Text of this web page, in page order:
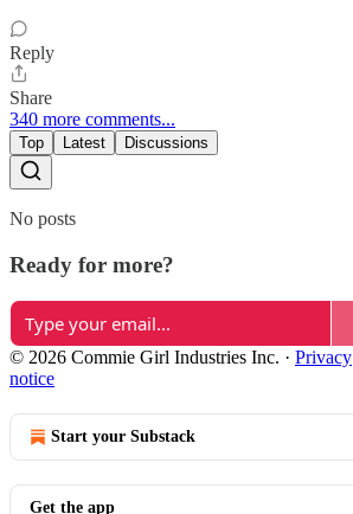
Reply
Share
340 more comments...
Top Latest Discussions
No posts
Ready for more?
© 2026 Commie Girl Industries Inc. · Privacy
notice
Start your Substack
Get the app